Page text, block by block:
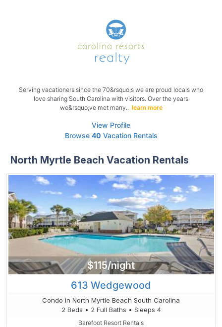
Serving vacationers since the 70&rsquo;s we are proud locals who
love sharing South Carolina with visitors. Over the years
we&rsquo;ve met many.. learn more
View Profile
Browse 40 Vacation Rentals
North Myrtle Beach Vacation Rentals
$115/night
613 Wedgewood
Condo in North Myrtle Beach South Carolina
2 Beds • 2 Full Baths • Sleeps 4
Barefoot Resort Rentals